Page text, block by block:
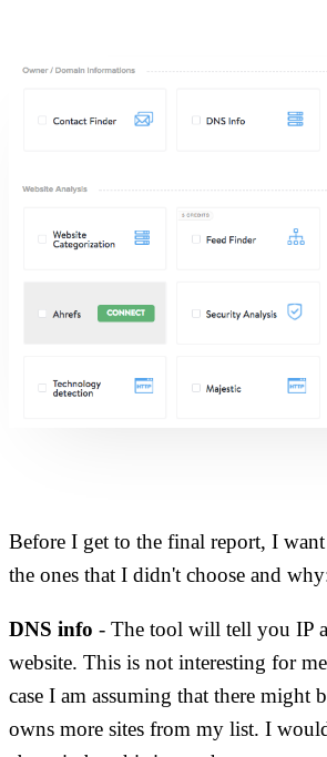
Before I get to the final report, I
the ones that I didn't choose and
DNS info - The tool will tell you IP
website. This is not interesting for
case I am assuming that there might
owns more sites from my list. I